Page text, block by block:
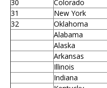
30
Colorado
31
New York
32
Oklahoma
Alabama
Alaska
Arkansas
Illinois
Indiana